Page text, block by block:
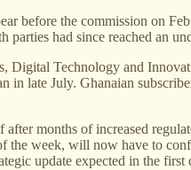
before the commission on
had since reached an
Digital Technology and
in late July. Ghanaian
months of increased
the week, will now have to
update expected in the